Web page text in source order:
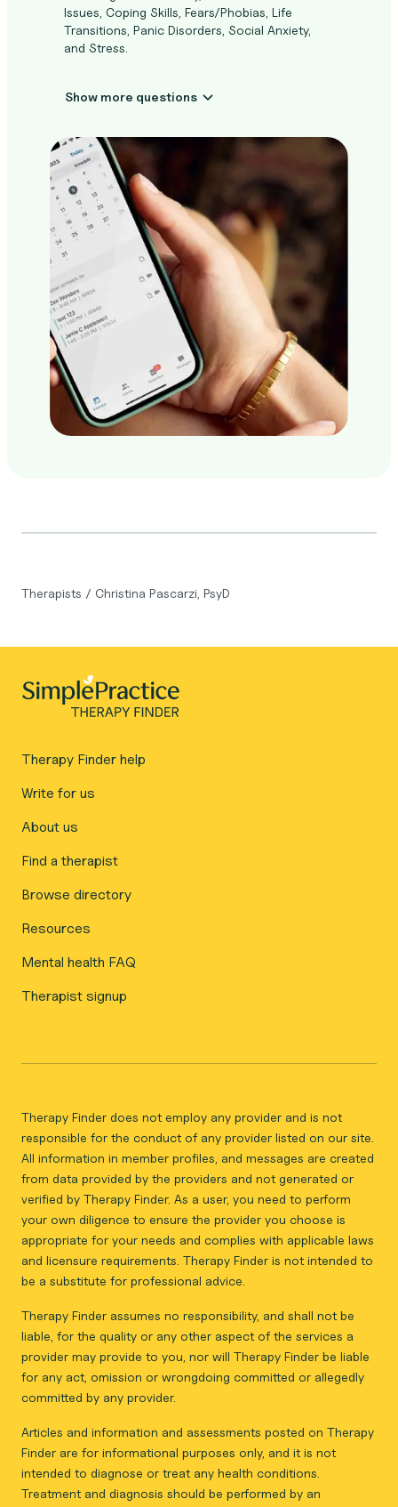
Issues, Coping Skills, Fears/Phobias, Life
Transitions, Panic Disorders, Social Anxiety,
and Stress.
Show more questions
Therapists / Christina Pascarzi, PsyD
Therapy Finder help
Write for us
About us
Find a therapist
Browse directory
Resources
Mental health FAQ
Therapist signup
Therapy Finder does not employ any provider and is not
responsible for the conduct of any provider listed on our site.
All information in member profiles, and messages are created
from data provided by the providers and not generated or
verified by Therapy Finder. As a user, you need to perform
your own diligence to ensure the provider you choose is
appropriate for your needs and complies with applicable laws
and licensure requirements. Therapy Finder is not intended to
be a substitute for professional advice.
Therapy Finder assumes no responsibility, and shall not be
liable, for the quality or any other aspect of the services a
provider may provide to you, nor will Therapy Finder be liable
for any act, omission or wrongdoing committed or allegedly
committed by any provider.
Articles and information and assessments posted on Therapy
Finder are for informational purposes only, and it is not
intended to diagnose or treat any health conditions.
Treatment and diagnosis should be performed by an